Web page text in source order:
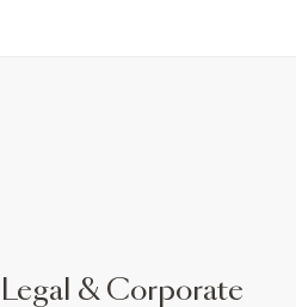
Legal & Corporate